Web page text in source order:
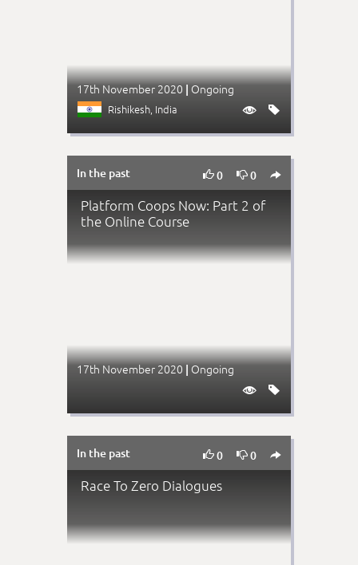
17th November 2020 | Ongoing
Rishikesh, India  
In the past 0 0 
Platform Coops Now: Part 2 of
the Online Course
17th November 2020 | Ongoing


In the past 0 0 
Race To Zero Dialogues